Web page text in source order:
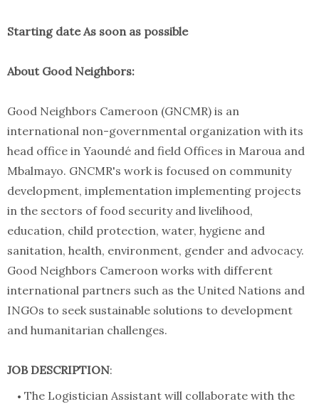
Starting date As soon as possible
About Good Neighbors:
Good Neighbors Cameroon (GNCMR) is an
international non-governmental organization with its
head office in Yaoundé and field Offices in Maroua and
Mbalmayo. GNCMR's work is focused on community
development, implementation implementing projects
in the sectors of food security and livelihood,
education, child protection, water, hygiene and
sanitation, health, environment, gender and advocacy.
Good Neighbors Cameroon works with different
international partners such as the United Nations and
INGOs to seek sustainable solutions to development
and humanitarian challenges.
JOB DESCRIPTION:
The Logistician Assistant will collaborate with the